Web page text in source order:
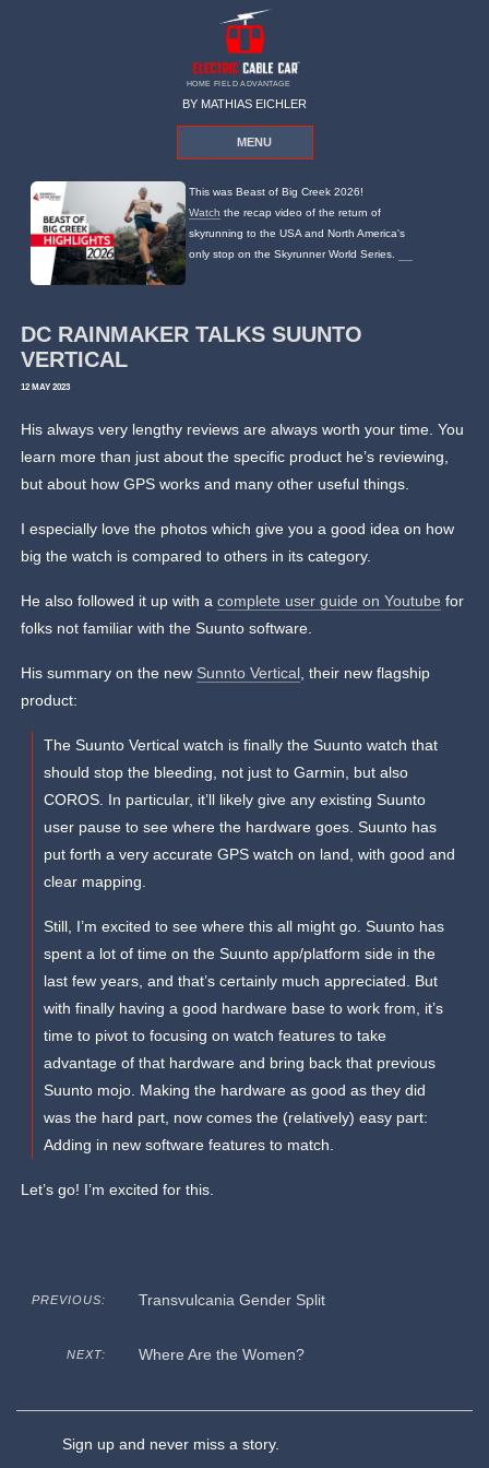
HOME FIELD ADVANTAGE
BY MATHIAS EICHLER
MENU
This was Beast of Big Creek 2026!
Watch the recap video of the return of
skyrunning to the USA and North America's
only stop on the Skyrunner World Series.
DC RAINMAKER TALKS SUUNTO
VERTICAL
12 MAY 2023
His always very lengthy reviews are always worth your time. You
learn more than just about the specific product he’s reviewing,
but about how GPS works and many other useful things.
I especially love the photos which give you a good idea on how
big the watch is compared to others in its category.
He also followed it up with acomplete user guide on Youtube for
folks not familiar with the Suunto software.
His summary on the new Sunnto Vertical, their new flagship
product:
The Suunto Vertical watch is finally the Suunto watch that
should stop the bleeding, not just to Garmin, but also
COROS. In particular, it’ll likely give any existing Suunto
user pause to see where the hardware goes. Suunto has
put forth a very accurate GPS watch on land, with good and
clear mapping.
Still, I’m excited to see where this all might go. Suunto has
spent a lot of time on the Suunto app/platform side in the
last few years, and that’s certainly much appreciated. But
with finally having a good hardware base to work from, it’s
time to pivot to focusing on watch features to take
advantage of that hardware and bring back that previous
Suunto mojo. Making the hardware as good as they did
was the hard part, now comes the (relatively) easy part:
Adding in new software features to match.
Let’s go! I’m excited for this.
PREVIOUS: Transvulcania Gender Split
NEXT: Where Are the Women?
Sign up and never miss a story.